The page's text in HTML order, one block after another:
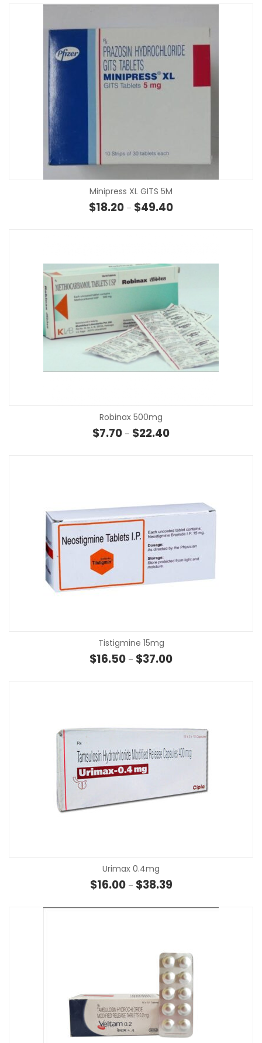
Minipress XL GITS 5M
$18.20 – $49.40Price range: $18.20
Robinax 500mg
$7.70 – $22.40Price range: $7.70
Tistigmine 15mg
$16.50 – $37.00Price range: $16.50
Urimax 0.4mg
$16.00 – $38.39Price range: $16.00